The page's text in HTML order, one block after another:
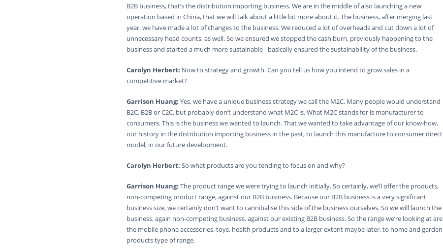
B2B business, that’s the distribution importing business. We are in the middle of also launching a new
operation based in China, that we will talk about a little bit more about it. The business, after merging last
year, we have made a lot of changes to the business. We reduced a lot of overheads and cut down a lot of
unnecessary head counts, as well. So we ensured we stopped the cash burn, previously happening to the
business and started a much more sustainable - basically ensured the sustainability of the business.
Carolyn Herbert: Now to strategy and growth. Can you tell us how you intend to grow sales in a
competitive market?
Garrison Huang: Yes, we have a unique business strategy we call the M2C. Many people would understand
B2C, B2B or C2C, but probably don’t understand what M2C is. What M2C stands for is manufacturer to
consumers. This is the business we wanted to launch. That we wanted to take advantage of our know-how,
our history in the distribution importing business in the past, to launch this manufacture to consumer direct
model, in our future development.
Carolyn Herbert: So what products are you tending to focus on and why?
Garrison Huang: The product range we were trying to launch initially. So certainly, we’ll offer the products,
non-competing product range, against our B2B business. Because our B2B business is a very significant
business size, we certainly don’t want to cannibalise this side of the business ourselves. So we will launch the
business, again non-competing business, against our existing B2B business. So the range we’re looking at are
the mobile phone accessories, toys, health products and to a larger extent maybe later, to home and garden
products type of range.